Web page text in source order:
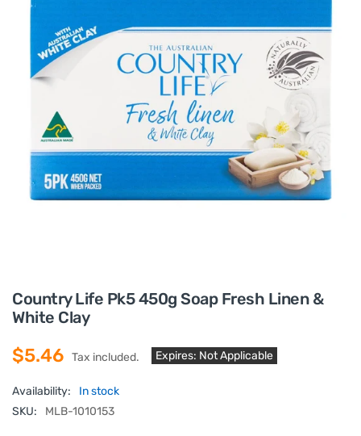
Country Life Pk5 450g Soap Fresh Linen &
White Clay
$5.46 Tax included. Expires: Not Applicable
Availability:
In stock
SKU:
MLB-1010153